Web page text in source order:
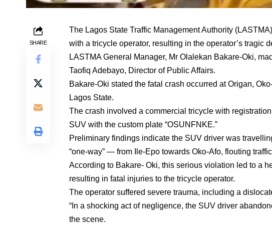
SHARE
The Lagos State Traffic Management Authority
with a tricycle operator, resulting in the operator’s tragic
LASTMA General Manager, Mr Olalekan Bakare-Oki,
Taofiq Adebayo, Director of Public Affairs.
Bakare-Oki stated the fatal crash occurred at Origan,
Lagos State.
The crash involved a commercial tricycle with
SUV with the custom plate “OSUNFNKE.”
Preliminary findings indicate the SUV driver was
“one-way” — from Ile-Epo towards Oko-Afo, flouting
According to Bakare- Oki, this serious violation led to a
resulting in fatal injuries to the tricycle operator.
The operator suffered severe trauma, including a
“In a shocking act of negligence, the SUV driver
the scene.